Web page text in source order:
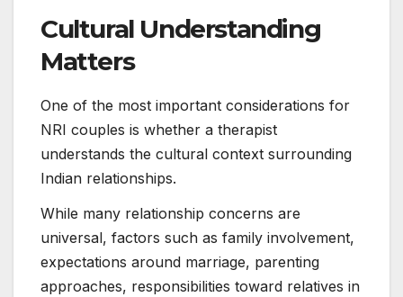
Cultural Understanding
Matters
One of the most important considerations for
NRI couples is whether a therapist
understands the cultural context surrounding
Indian relationships.
While many relationship concerns are
universal, factors such as family involvement,
expectations around marriage, parenting
approaches, responsibilities toward relatives in